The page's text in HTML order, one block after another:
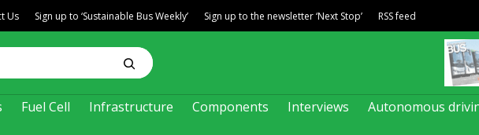
Fuel Cell Infrastructure Components Interviews
Autonomous
Us Sign up to ‘Sustainable Bus Weekly’ Sign up to the newsletter ‘Next Stop’ RSS feed